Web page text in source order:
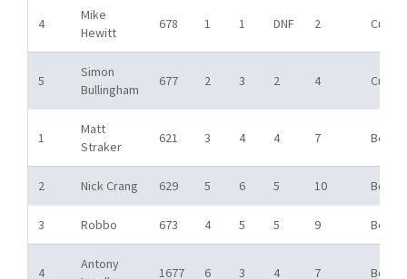
4
Mike
Hewitt
678 1 1 DNF 2 Cup
5
Simon
Bullingham
677 2 3 2 4 Cup
1
Matt
Straker
621 3 4 4 7 Bowl
2 Nick Crang 629 5 6 5 10 Bowl
3 Robbo 673 4 5 5 9 Bowl
4
Antony
1677 6 3 4 7 Bowl